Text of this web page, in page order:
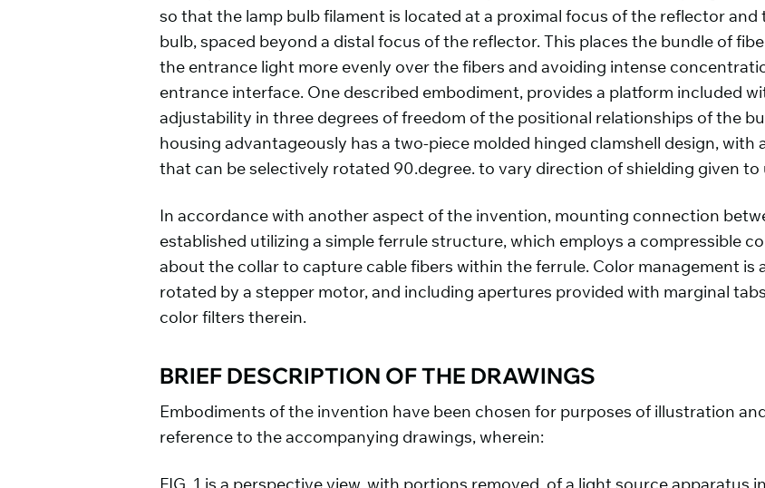
so that the lamp bulb filament is located at a proximal focus of the reflector
bulb, spaced beyond a distal focus of the reflector. This places the bundle of
the entrance light more evenly over the fibers and avoiding intense
entrance interface. One described embodiment, provides a platform included
adjustability in three degrees of freedom of the positional relationships of the
housing advantageously has a two-piece molded hinged clamshell design, with
that can be selectively rotated 90.degree. to vary direction of shielding given
In accordance with another aspect of the invention, mounting connection
established utilizing a simple ferrule structure, which employs a compressible
about the collar to capture cable fibers within the ferrule. Color management is
rotated by a stepper motor, and including apertures provided with marginal
color filters therein.
BRIEF DESCRIPTION OF THE DRAWINGS
Embodiments of the invention have been chosen for purposes of illustration
reference to the accompanying drawings, wherein: